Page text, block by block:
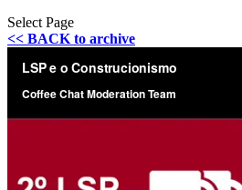
Select Page
<< BACK to archive